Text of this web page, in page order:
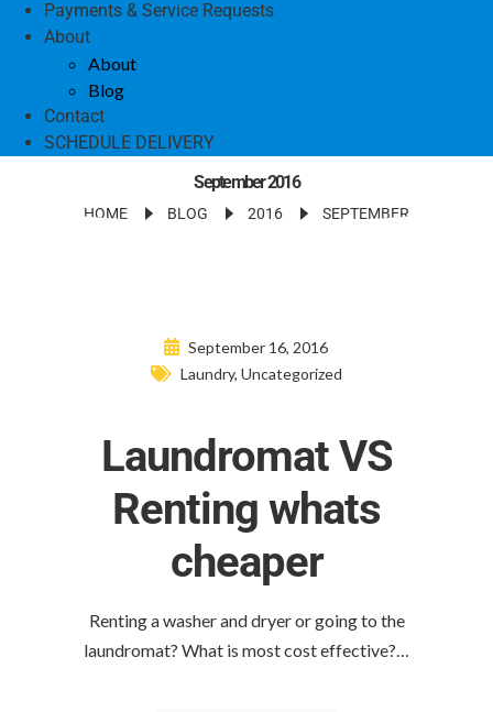
Payments & Service Requests
About
About
Blog
Contact
SCHEDULE DELIVERY
September 2016
HOME BLOG 2016 SEPTEMBER
September 16, 2016
Laundry, Uncategorized
Laundromat VS
Renting whats
cheaper
Renting a washer and dryer or going to the
laundromat? What is most cost effective?…